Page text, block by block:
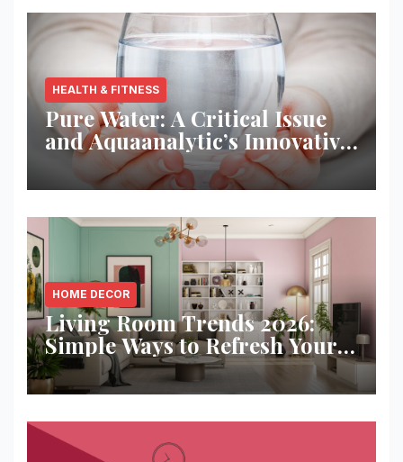
HEALTH & FITNESS
Pure Water: A Critical Issue
and Aquaanalytic’s Innovative
Solution
HOME DECOR
Living Room Trends 2026:
Simple Ways to Refresh Your
Space